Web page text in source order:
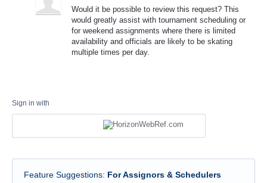
Would it be possible to review this request? This
would greatly assist with tournament scheduling or
for weekend assignments where there is limited
availability and officials are likely to be skating
multiple times per day.
Sign in with
Feature Suggestions: For Assignors & Schedulers